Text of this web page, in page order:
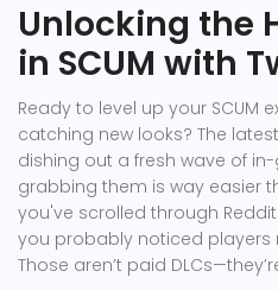
Unlocking the
in SCUM with
Ready to level up your SCUM
catching new looks? The
dishing out a fresh wave of
grabbing them is way easier
you've scrolled through
you probably noticed players
Those aren’t paid